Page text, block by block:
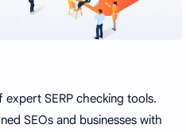
SERP checking tools.
SEOs and businesses with